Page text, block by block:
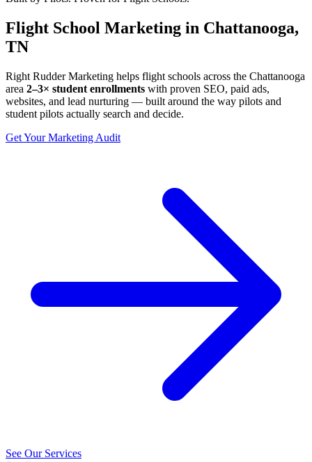
Flight School Marketing in Chattanooga,
TN
Right Rudder Marketing helps flight schools across the Chattanooga
area 2–3× student enrollments with proven SEO, paid ads,
websites, and lead nurturing — built around the way pilots and
student pilots actually search and decide.
Get Your Marketing Audit
See Our Services